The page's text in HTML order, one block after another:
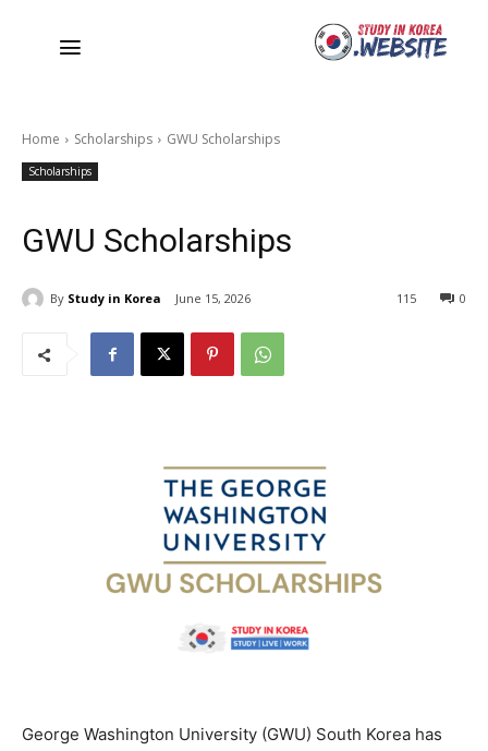
Home Scholarships GWU Scholarships
Scholarships
GWU Scholarships
By Study in Korea June 15, 2026 0
115
George Washington University (GWU) South Korea has